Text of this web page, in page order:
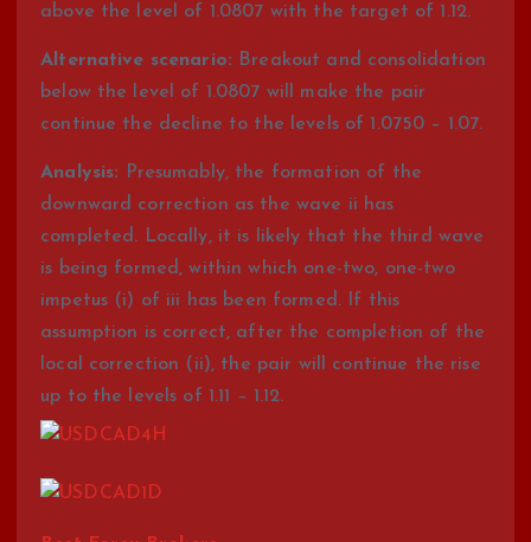
above the level of 1.0807 with the target of 1.12.
Alternative scenario: Breakout and consolidation
below the level of 1.0807 will make the pair
continue the decline to the levels of 1.0750 – 1.07.
Analysis: Presumably, the formation of the
downward correction as the wave ii has
completed. Locally, it is likely that the third wave
is being formed, within which one-two, one-two
impetus (i) of iii has been formed. If this
assumption is correct, after the completion of the
local correction (ii), the pair will continue the rise
up to the levels of 1.11 – 1.12.